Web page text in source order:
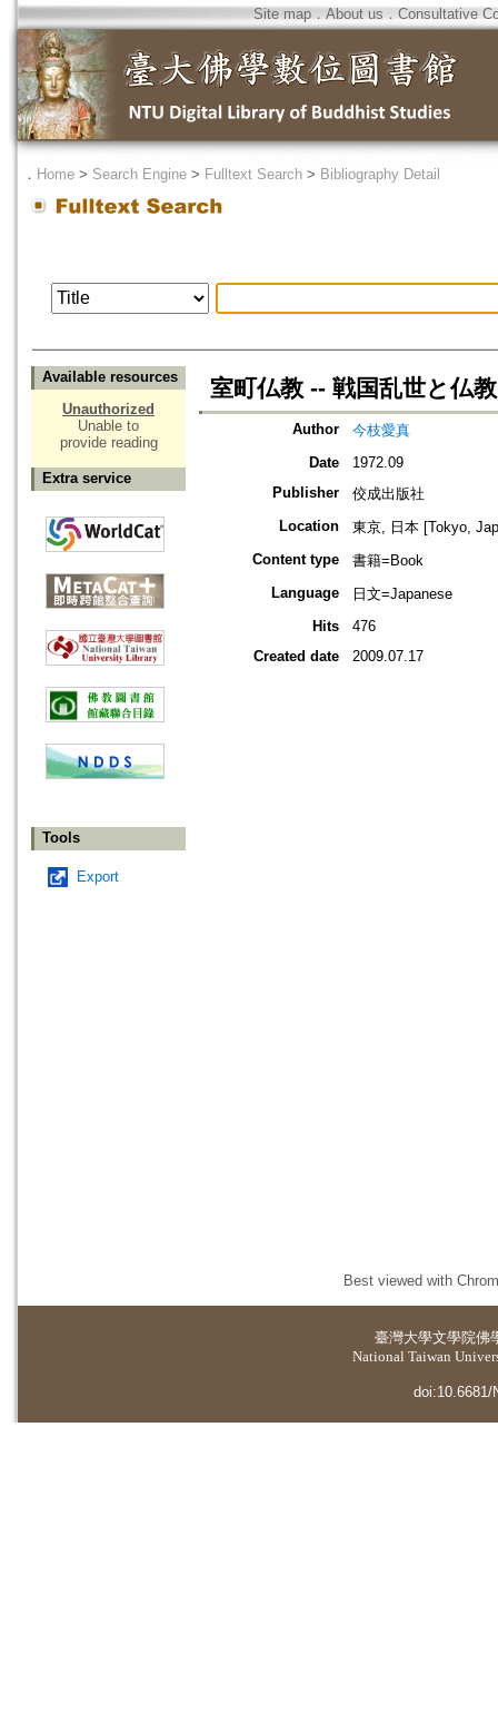
Site map．About us ． Consultative
． Home > Search Engine > Fulltext Search > Bibliography Detail
Available resources
Unauthorized
Unable to
provide reading
Extra service
Tools
Export
室町仏教 -- 戦国乱世と仏教
Author
今枝愛真
Date
1972.09
Publisher
佼成出版社
Location
東京, 日本 [Tokyo,
Content type
書籍=Book
Language
日文=Japanese
Hits
476
Created date
2009.07.17
Best viewed with
臺灣大學文學院佛
National Taiwan
doi:10.6681/